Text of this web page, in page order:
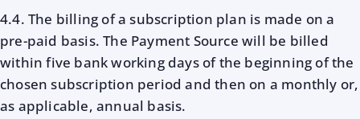
4.4. The billing of a subscription plan is made on a
pre-paid basis. The Payment Source will be billed
within five bank working days of the beginning of the
chosen subscription period and then on a monthly or,
as applicable, annual basis.